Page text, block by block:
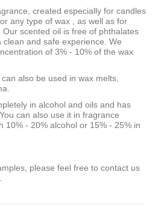
created especially for candles
or any type of wax , as well as for
scented oil is free of phthalates
and safe experience. We
of 3% - 10% of the wax
also be used in wax melts,
in alcohol and oils and has
can also use it in fragrance
10% - 20% alcohol or 15% - 25% in
please feel free to contact us